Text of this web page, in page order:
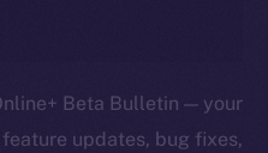
Beta Bulletin — your
updates, bug fixes,